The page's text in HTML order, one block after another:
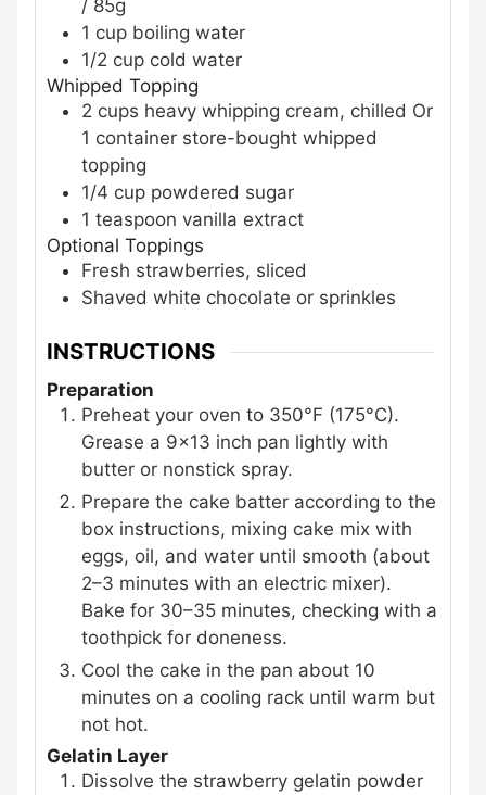
/ 85g
1 cup boiling water
1/2 cup cold water
Whipped Topping
2 cups heavy whipping cream, chilled Or
1 container store-bought whipped
topping
1/4 cup powdered sugar
1 teaspoon vanilla extract
Optional Toppings
Fresh strawberries, sliced
Shaved white chocolate or sprinkles
INSTRUCTIONS
Preparation
Preheat your oven to 350°F (175°C).
Grease a 9×13 inch pan lightly with
butter or nonstick spray.
Prepare the cake batter according to the
box instructions, mixing cake mix with
eggs, oil, and water until smooth (about
2–3 minutes with an electric mixer).
Bake for 30–35 minutes, checking with a
toothpick for doneness.
Cool the cake in the pan about 10
minutes on a cooling rack until warm but
not hot.
Gelatin Layer
Dissolve the strawberry gelatin powder